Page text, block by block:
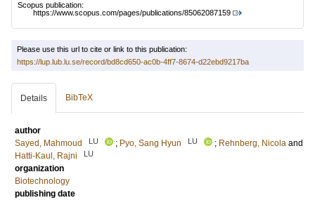
Scopus publication:
https://www.scopus.com/pages/publications/85062087159
Please use this url to cite or link to this publication:
https://lup.lub.lu.se/record/bd8cd650-ac0b-4ff7-8674-d22ebd9217ba
Details BibTeX
author
Sayed, Mahmoud
LU ; Pyo, Sang Hyun LU ; Rehnberg, Nicola and
Hatti-Kaul, Rajni
LU
organization
Biotechnology
publishing date